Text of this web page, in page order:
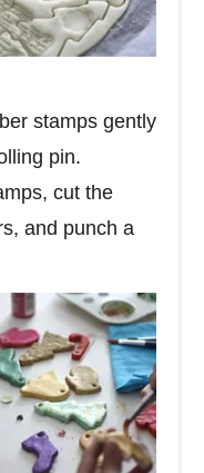
stamps gently
pin.
cut the
and punch a